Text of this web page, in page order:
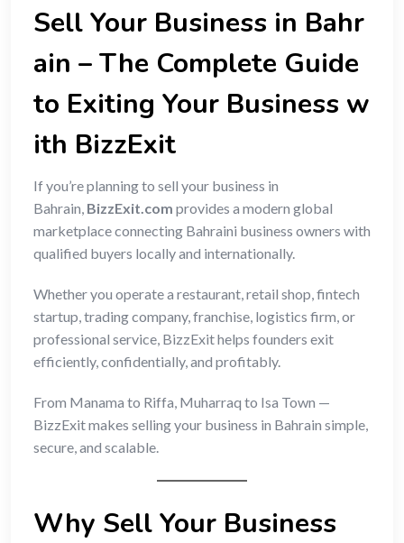
Sell Your Business in Bahr
ain – The Complete Guide
to Exiting Your Business w
ith BizzExit
If you’re planning to sell your business in
Bahrain, BizzExit.com provides a modern global
marketplace connecting Bahraini business owners with
qualified buyers locally and internationally.
Whether you operate a restaurant, retail shop, fintech
startup, trading company, franchise, logistics firm, or
professional service, BizzExit helps founders exit
efficiently, confidentially, and profitably.
From Manama to Riffa, Muharraq to Isa Town —
BizzExit makes selling your business in Bahrain simple,
secure, and scalable.
Why Sell Your Business